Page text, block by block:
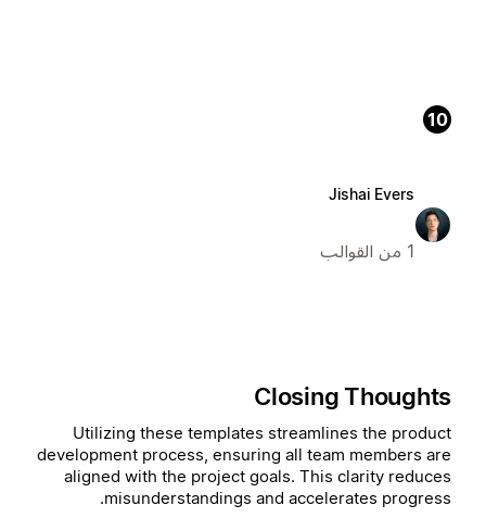
10
Jishai Evers
1 من القوالب
Closing Thoughts
Utilizing these templates streamlines the product
development process, ensuring all team members are
aligned with the project goals. This clarity reduces
misunderstandings and accelerates progress.